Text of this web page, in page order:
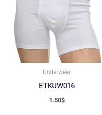
Underwear
ETKUW016
1.50$